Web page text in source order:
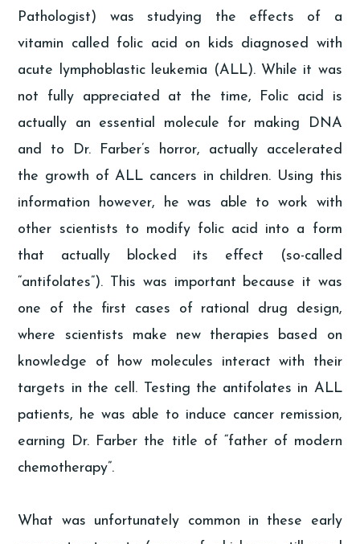
Pathologist) was studying the effects of a
vitamin called folic acid on kids diagnosed with
acute lymphoblastic leukemia (ALL). While it was
not fully appreciated at the time, Folic acid is
actually an essential molecule for making DNA
and to Dr. Farber’s horror, actually accelerated
the growth of ALL cancers in children. Using this
information however, he was able to work with
other scientists to modify folic acid into a form
that actually blocked its effect (so-called
“antifolates”). This was important because it was
one of the first cases of rational drug design,
where scientists make new therapies based on
knowledge of how molecules interact with their
targets in the cell. Testing the antifolates in ALL
patients, he was able to induce cancer remission,
earning Dr. Farber the title of “father of modern
chemotherapy”.
What was unfortunately common in these early